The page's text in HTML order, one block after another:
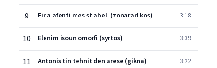
9 Eida afenti mes st abeli (zonaradikos) 3:18
10 Elenim isoun omorfi (syrtos) 3:39
11 Antonis tin tehnit den arese (gikna) 3:22